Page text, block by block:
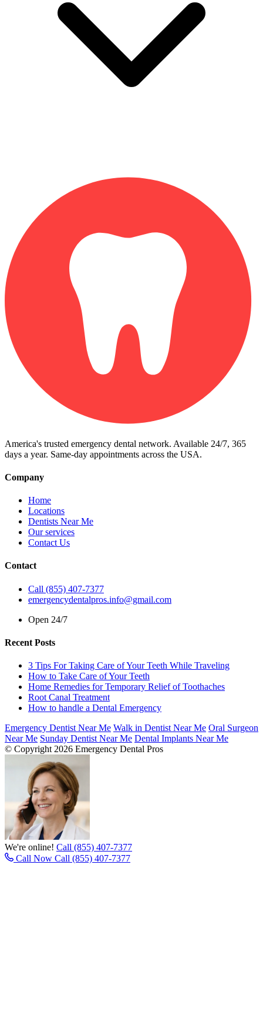
America's trusted emergency dental network. Available 24/7, 365
days a year. Same-day appointments across the USA.
Company
Home
Locations
Dentists Near Me
Our services
Contact Us
Contact
Call (855) 407-7377
emergencydentalpros.info@gmail.com
Open 24/7
Recent Posts
3 Tips For Taking Care of Your Teeth While Traveling
How to Take Care of Your Teeth
Home Remedies for Temporary Relief of Toothaches
Root Canal Treatment
How to handle a Dental Emergency
Emergency Dentist Near Me Walk in Dentist Near Me Oral Surgeon
Near Me Sunday Dentist Near Me Dental Implants Near Me
© Copyright 2026 Emergency Dental Pros
We're online! Call (855) 407-7377
Call Now Call (855) 407-7377